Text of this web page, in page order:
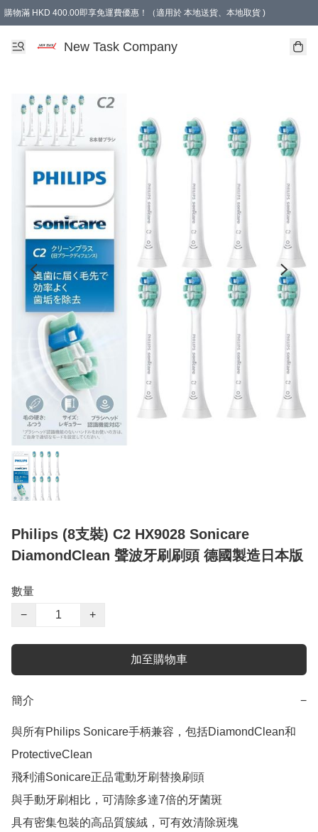
購物滿 HKD 400.00即享免運費優惠！（適用於 本地送貨、本地取貨 )
New Task Company
Philips (8支裝) C2 HX9028 Sonicare
DiamondClean 聲波牙刷刷頭 德國製造日本版
數量
−
+
加至購物車
簡介 −
與所有Philips Sonicare手柄兼容，包括DiamondClean和
ProtectiveClean
飛利浦Sonicare正品電動牙刷替換刷頭
與手動牙刷相比，可清除多達7倍的牙菌斑
具有密集包裝的高品質簇絨，可有效清除斑塊